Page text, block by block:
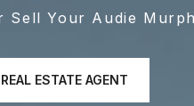
Sell Your Audie
ESTATE AGENT